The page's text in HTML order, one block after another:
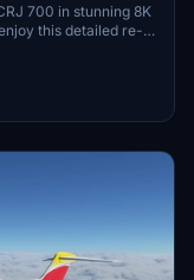
700 in stunning 8K
this detailed re-